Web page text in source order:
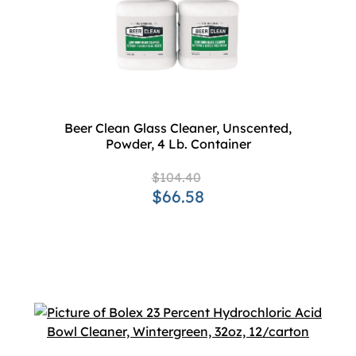
Beer Clean Glass Cleaner, Unscented,
Powder, 4 Lb. Container
$104.40
$66.58